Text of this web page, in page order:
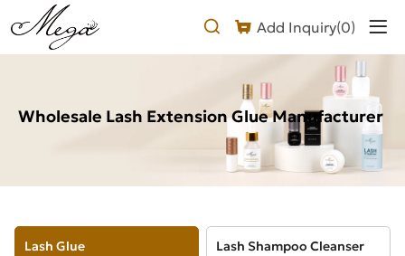
Add Inquiry(0)
Wholesale
Lash
Glue
Wholesale Lash Extension Glue Manufacturer
Lash Glue Lash Shampoo Cleanser